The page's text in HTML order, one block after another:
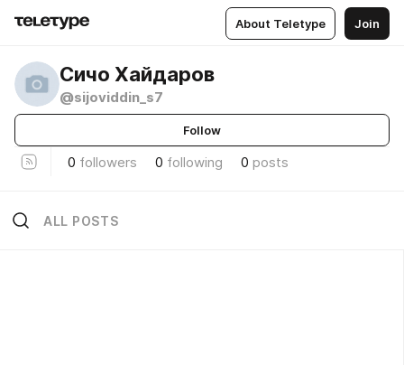
About Teletype Join
Сичо Хайдаров
@sijoviddin_s7
Follow
0 followers 0 following 0 posts
ALL POSTS